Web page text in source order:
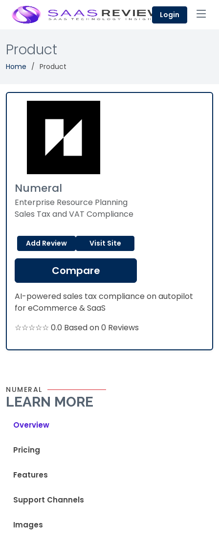
Login
Product
Home Product
Numeral
Enterprise Resource Planning
Sales Tax and VAT Compliance
Add Review Visit Site
Compare
AI-powered sales tax compliance on autopilot
for eCommerce & SaaS
☆☆☆☆☆ 0.0 Based on 0 Reviews
NUMERAL
LEARN MORE
Overview
Pricing
Features
Support Channels
Images